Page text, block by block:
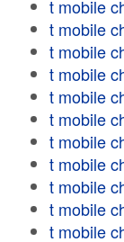
t mobile
t mobile
t mobile
t mobile
t mobile
t mobile
t mobile
t mobile
t mobile
t mobile
t mobile